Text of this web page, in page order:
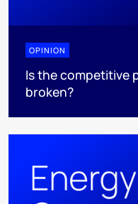
OPINION
Is the competitive
broken?